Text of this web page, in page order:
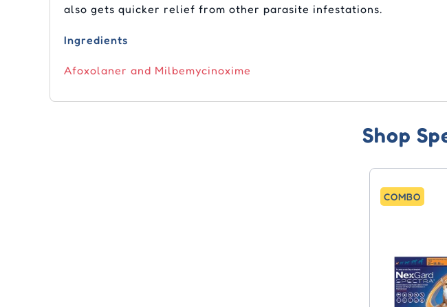
also gets quicker relief from other parasite infestations.
Ingredients
Afoxolaner and Milbemycinoxime
Shop
COMBO